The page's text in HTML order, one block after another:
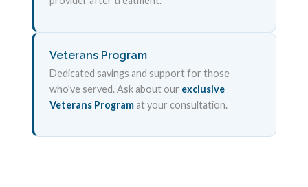
Veterans Program
Dedicated savings and support for those
who've served. Ask about our exclusive
Veterans Program at your consultation.